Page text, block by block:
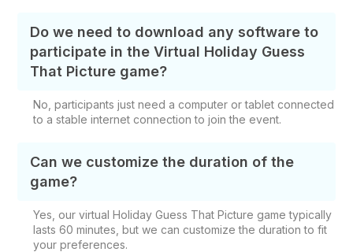
Do we need to download any software to
participate in the Virtual Holiday Guess
That Picture game?
No, participants just need a computer or tablet connected
to a stable internet connection to join the event.
Can we customize the duration of the
game?
Yes, our virtual Holiday Guess That Picture game typically
lasts 60 minutes, but we can customize the duration to fit
your preferences.